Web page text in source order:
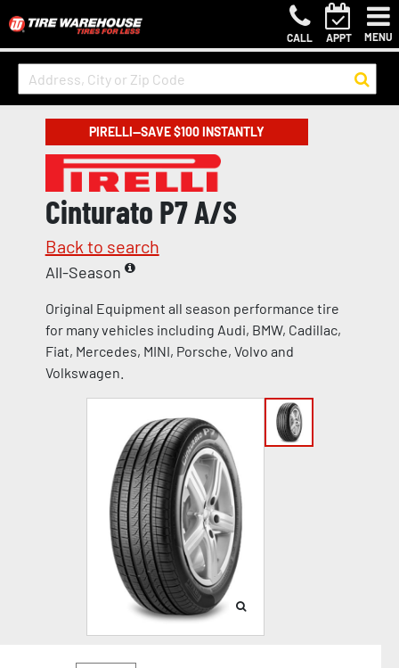
CALL APPT MENU
PIRELLI—SAVE $100 INSTANTLY
Cinturato P7 A/S
Back to search
All-Season
Original Equipment all season performance tire
for many vehicles including Audi, BMW, Cadillac,
Fiat, Mercedes, MINI, Porsche, Volvo and
Volkswagen.